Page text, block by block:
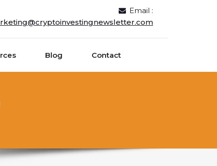
Email :
Blog Contact